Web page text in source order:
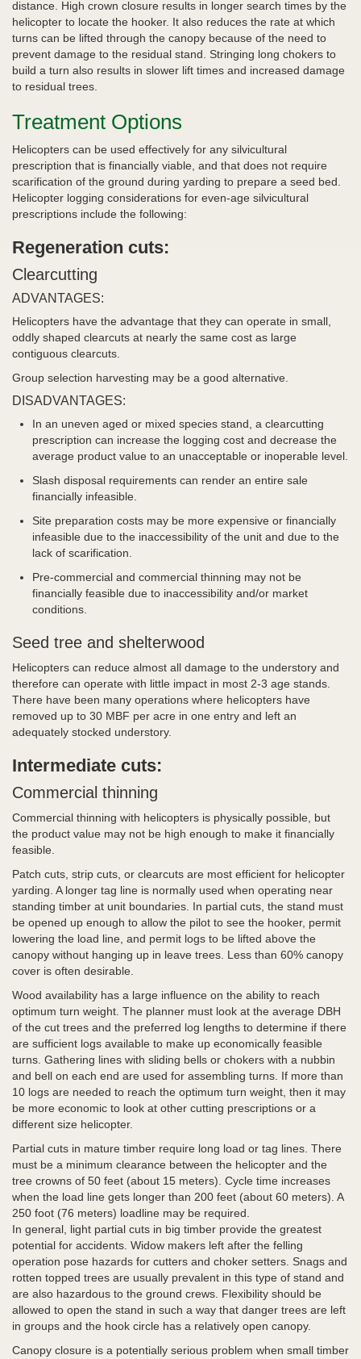
distance. High crown closure results in longer search times by the
helicopter to locate the hooker. It also reduces the rate at which
turns can be lifted through the canopy because of the need to
prevent damage to the residual stand. Stringing long chokers to
build a turn also results in slower lift times and increased damage
to residual trees.
Treatment Options
Helicopters can be used effectively for any silvicultural
prescription that is financially viable, and that does not require
scarification of the ground during yarding to prepare a seed bed.
Helicopter logging considerations for even-age silvicultural
prescriptions include the following:
Regeneration cuts:
Clearcutting
ADVANTAGES:
Helicopters have the advantage that they can operate in small,
oddly shaped clearcuts at nearly the same cost as large
contiguous clearcuts.
Group selection harvesting may be a good alternative.
DISADVANTAGES:
In an uneven aged or mixed species stand, a clearcutting
prescription can increase the logging cost and decrease the
average product value to an unacceptable or inoperable level.
Slash disposal requirements can render an entire sale
financially infeasible.
Site preparation costs may be more expensive or financially
infeasible due to the inaccessibility of the unit and due to the
lack of scarification.
Pre-commercial and commercial thinning may not be
financially feasible due to inaccessibility and/or market
conditions.
Seed tree and shelterwood
Helicopters can reduce almost all damage to the understory and
therefore can operate with little impact in most 2-3 age stands.
There have been many operations where helicopters have
removed up to 30 MBF per acre in one entry and left an
adequately stocked understory.
Intermediate cuts:
Commercial thinning
Commercial thinning with helicopters is physically possible, but
the product value may not be high enough to make it financially
feasible.
Patch cuts, strip cuts, or clearcuts are most efficient for helicopter
yarding. A longer tag line is normally used when operating near
standing timber at unit boundaries. In partial cuts, the stand must
be opened up enough to allow the pilot to see the hooker, permit
lowering the load line, and permit logs to be lifted above the
canopy without hanging up in leave trees. Less than 60% canopy
cover is often desirable.
Wood availability has a large influence on the ability to reach
optimum turn weight. The planner must look at the average DBH
of the cut trees and the preferred log lengths to determine if there
are sufficient logs available to make up economically feasible
turns. Gathering lines with sliding bells or chokers with a nubbin
and bell on each end are used for assembling turns. If more than
10 logs are needed to reach the optimum turn weight, then it may
be more economic to look at other cutting prescriptions or a
different size helicopter.
Partial cuts in mature timber require long load or tag lines. There
must be a minimum clearance between the helicopter and the
tree crowns of 50 feet (about 15 meters). Cycle time increases
when the load line gets longer than 200 feet (about 60 meters). A
250 foot (76 meters) loadline may be required.
In general, light partial cuts in big timber provide the greatest
potential for accidents. Widow makers left after the felling
operation pose hazards for cutters and choker setters. Snags and
rotten topped trees are usually prevalent in this type of stand and
are also hazardous to the ground crews. Flexibility should be
allowed to open the stand in such a way that danger trees are left
in groups and the hook circle has a relatively open canopy.
Canopy closure is a potentially serious problem when small timber